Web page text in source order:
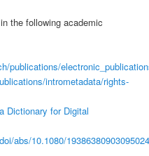
the following academic
publications/
intrometadata/rights-
Dictionary for Digital
abs/10.1080/19386380903095024